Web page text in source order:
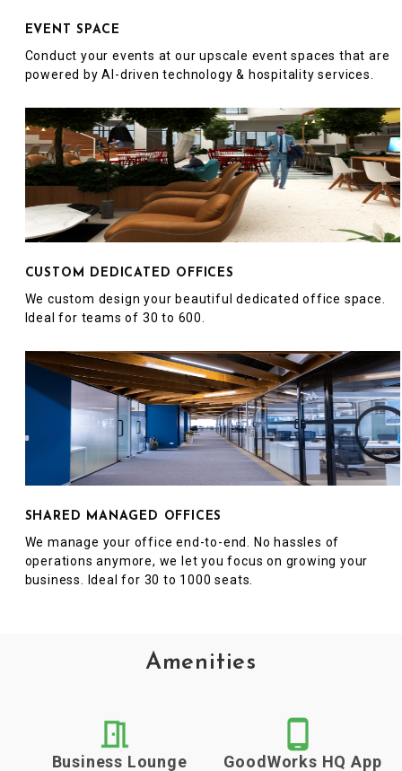
EVENT SPACE
Conduct your events at our upscale event spaces that are
powered by AI-driven technology & hospitality services.
CUSTOM DEDICATED OFFICES
We custom design your beautiful dedicated office space.
Ideal for teams of 30 to 600.
SHARED MANAGED OFFICES
We manage your office end-to-end. No hassles of
operations anymore, we let you focus on growing your
business. Ideal for 30 to 1000 seats.
Amenities
Business Lounge GoodWorks HQ App